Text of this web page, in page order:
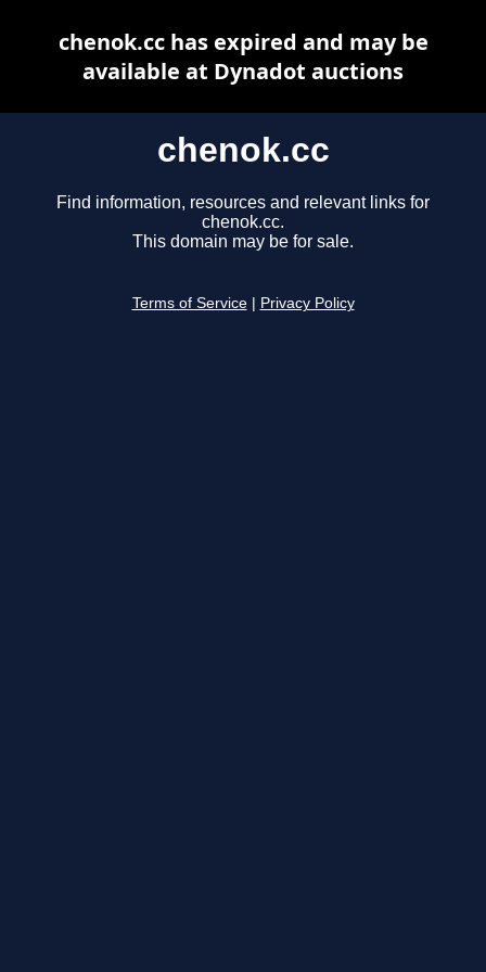
chenok.cc
Find information, resources and relevant links for
chenok.cc.
This domain may be for sale.
Terms of Service Privacy Policy
chenok.cc has expired and may be
available at Dynadot auctions